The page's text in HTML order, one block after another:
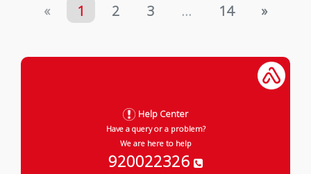
« 1 2 3 ... 14 »
Help Center
Have a query or a problem?
We are here to help
920022326